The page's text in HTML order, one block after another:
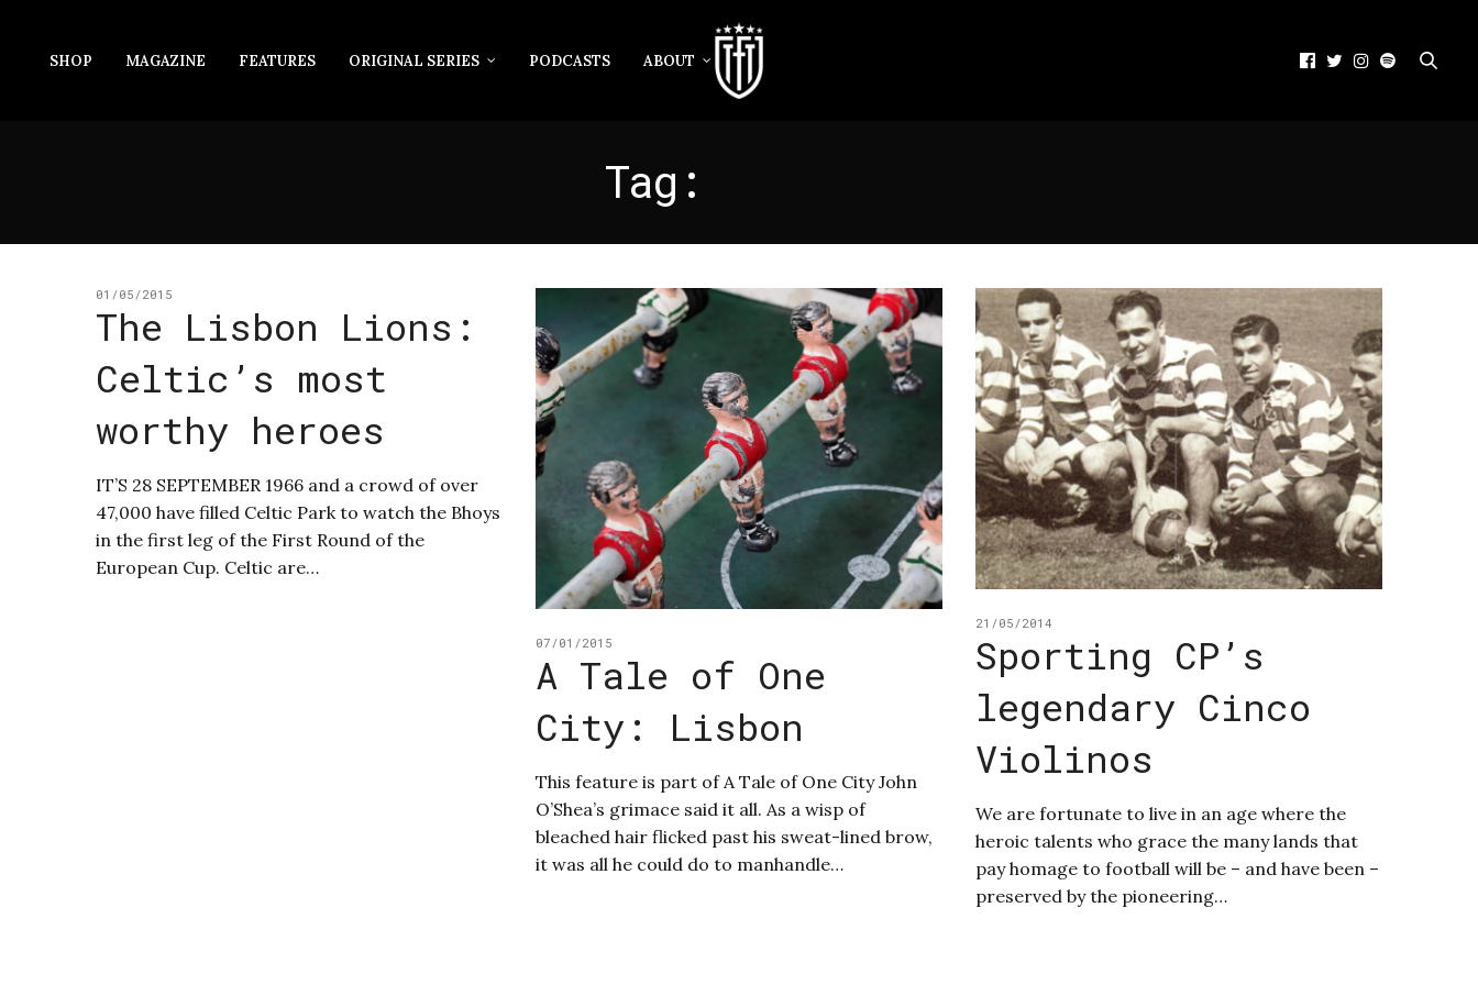
SHOP MAGAZINE FEATURES ORIGINAL SERIES PODCASTS ABOUT
Tag:
01/05/2015
The Lisbon Lions:
Celtic’s most
worthy heroes
IT’S 28 SEPTEMBER 1966 and a crowd of over
47,000 have filled Celtic Park to watch the Bhoys
in the first leg of the First Round of the
European Cup. Celtic are…
07/01/2015
A Tale of One
City: Lisbon
This feature is part of A Tale of One City John
O’Shea’s grimace said it all. As a wisp of
bleached hair flicked past his sweat-lined brow,
it was all he could do to manhandle…
21/05/2014
Sporting CP’s
legendary Cinco
Violinos
We are fortunate to live in an age where the
heroic talents who grace the many lands that
pay homage to football will be – and have been –
preserved by the pioneering…